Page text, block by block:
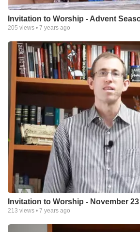
Invitation to Worship - Advent
205 views • 7 years ago
Invitation to Worship - November
213 views • 7 years ago